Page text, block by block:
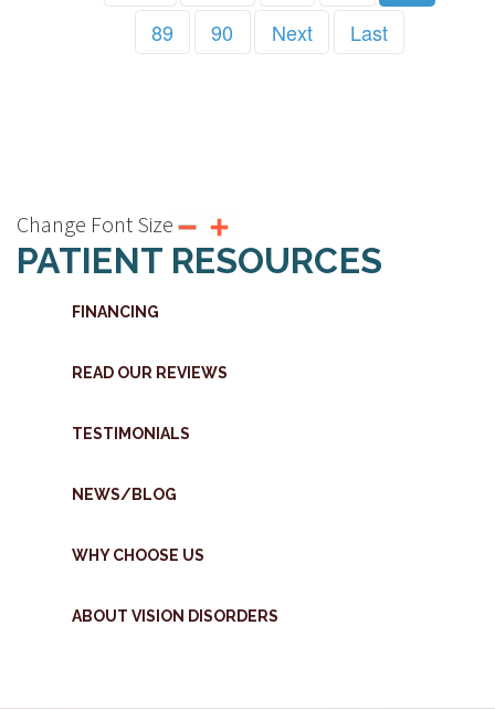
89
90 Next Last
Change Font Size
PATIENT RESOURCES
FINANCING
READ OUR REVIEWS
TESTIMONIALS
NEWS/BLOG
WHY CHOOSE US
ABOUT VISION DISORDERS